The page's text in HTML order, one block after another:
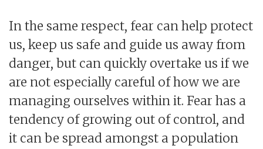
In the same respect, fear can help protect
us, keep us safe and guide us away from
danger, but can quickly overtake us if we
are not especially careful of how we are
managing ourselves within it. Fear has a
tendency of growing out of control, and
it can be spread amongst a population